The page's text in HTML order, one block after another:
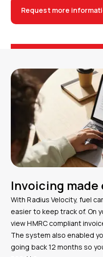
Request more
Invoicing made
With Radius Velocity, fuel
easier to keep track of. On
view HMRC compliant
The system also enabled
going back 12 months so